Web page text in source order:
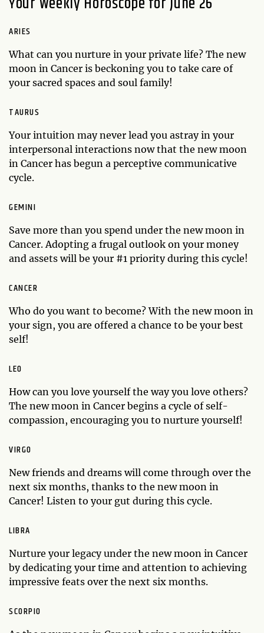
ARIES
What can you nurture in your private life? The new
moon in Cancer is beckoning you to take care of
your sacred spaces and soul family!
TAURUS
Your intuition may never lead you astray in your
interpersonal interactions now that the new moon
in Cancer has begun a perceptive communicative
cycle.
GEMINI
Save more than you spend under the new moon in
Cancer. Adopting a frugal outlook on your money
and assets will be your #1 priority during this cycle!
CANCER
Who do you want to become? With the new moon in
your sign, you are offered a chance to be your best
self!
LEO
How can you love yourself the way you love others?
The new moon in Cancer begins a cycle of self-
compassion, encouraging you to nurture yourself!
VIRGO
New friends and dreams will come through over the
next six months, thanks to the new moon in
Cancer! Listen to your gut during this cycle.
LIBRA
Nurture your legacy under the new moon in Cancer
by dedicating your time and attention to achieving
impressive feats over the next six months.
SCORPIO